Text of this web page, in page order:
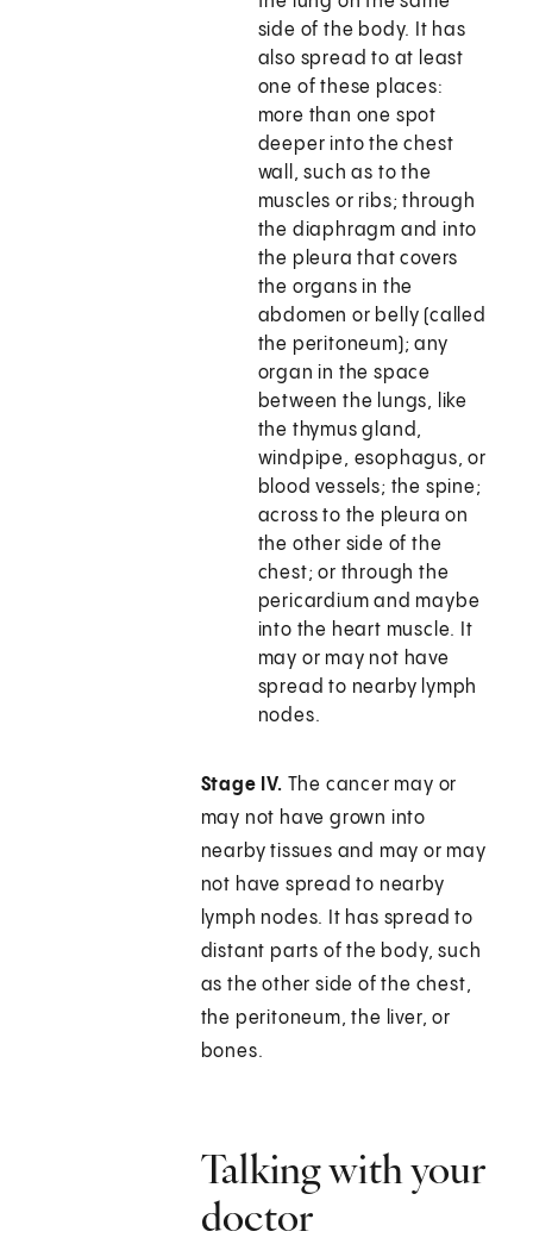
side of the body. It has
also spread to at least
one of these places:
more than one spot
deeper into the chest
wall, such as to the
muscles or ribs; through
the diaphragm and into
the pleura that covers
the organs in the
abdomen or belly (called
the peritoneum); any
organ in the space
between the lungs, like
the thymus gland,
windpipe, esophagus, or
blood vessels; the spine;
across to the pleura on
the other side of the
chest; or through the
pericardium and maybe
into the heart muscle. It
may or may not have
spread to nearby lymph
nodes.
Stage IV. The cancer may or
may not have grown into
nearby tissues and may or may
not have spread to nearby
lymph nodes. It has spread to
distant parts of the body, such
as the other side of the chest,
the peritoneum, the liver, or
bones.
Talking with your
doctor